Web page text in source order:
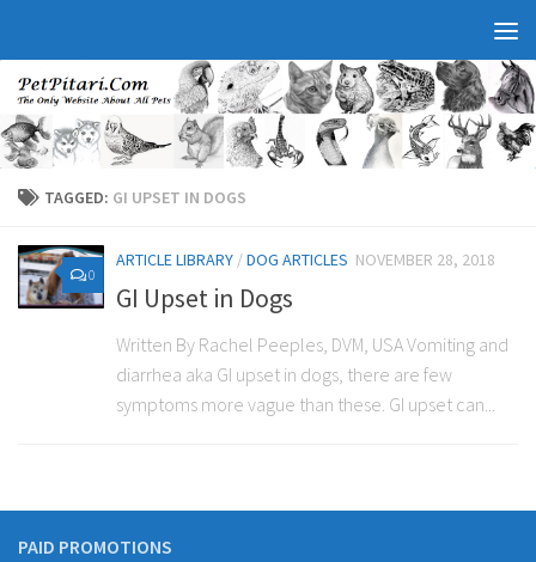
TAGGED: GI UPSET IN DOGS
0
ARTICLE LIBRARY /DOG ARTICLES NOVEMBER 28, 2018
GI Upset in Dogs
Written By Rachel Peeples, DVM, USA Vomiting and
diarrhea aka GI upset in dogs, there are few
symptoms more vague than these. GI upset can...
PAID PROMOTIONS